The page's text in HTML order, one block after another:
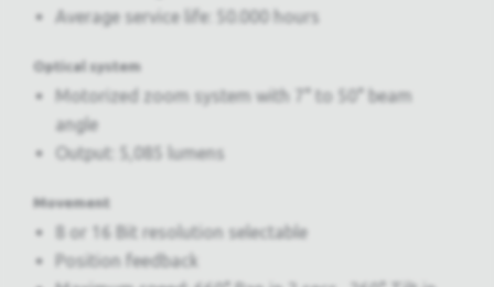
Average service life: 50.000 hours
Optical system
Motorized zoom system with 7° to 50° beam
angle
Output: 5,085 lumens
Movement
8 or 16 Bit resolution selectable
Position feedback